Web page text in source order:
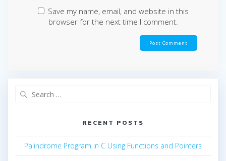
Save my name, email, and website in this
browser for the next time I comment.
RECENT POSTS
Palindrome Program in C Using Functions and Pointers